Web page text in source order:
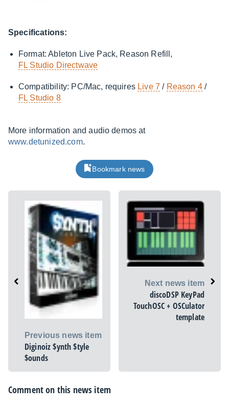
Specifications:
Format: Ableton Live Pack, Reason Refill,
FL Studio Directwave
Compatibility: PC/Mac, requires Live 7 / Reason 4/
FL Studio 8
More information and audio demos at
www.detunized.com.
Bookmark news
Previous news item
Diginoiz $ynth $tyle
$ounds
Next news item
discoDSP KeyPad
TouchOSC + OSCulator
template
Comment on this news item